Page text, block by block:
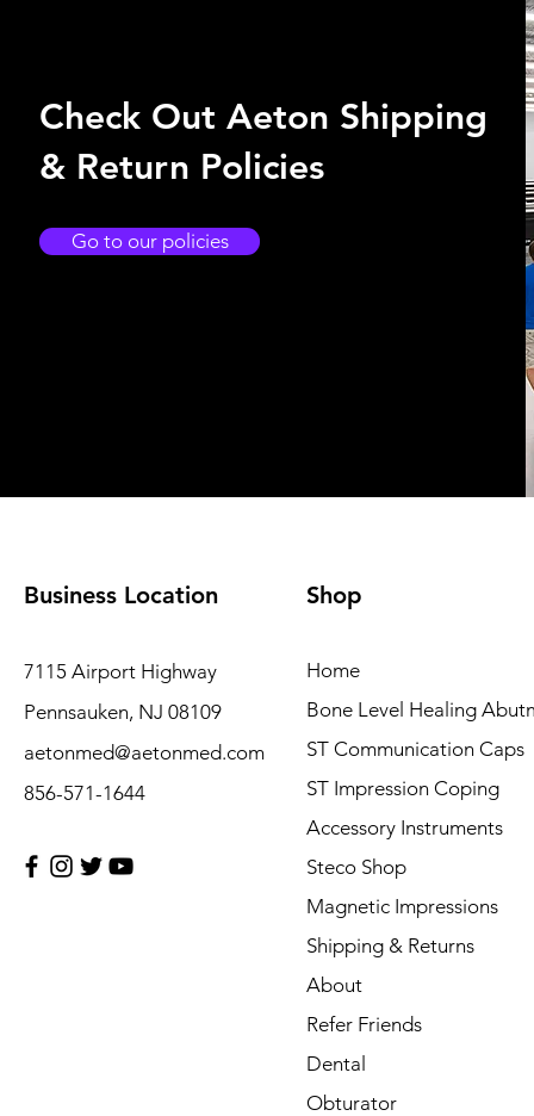
Check Out Aeton Shipping
& Return Policies
Go to our policies
Business Location
7115 Airport Highway
Pennsauken, NJ 08109
aetonmed@aetonmed.com
856-571-1644
Shop
Home
Bone Level Healing
ST Communication Caps
ST Impression Coping
Accessory Instruments
Steco Shop
Magnetic Impressions
Shipping & Returns
About
Refer Friends
Dental
Obturator